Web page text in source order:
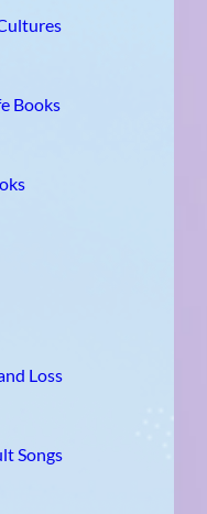
Books
Loss
Songs